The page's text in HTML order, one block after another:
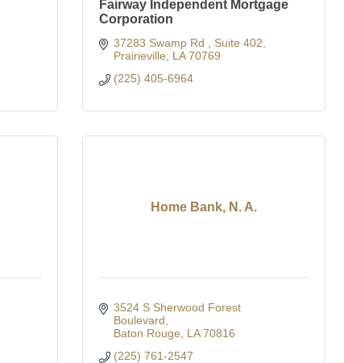
Fairway Independent Mortgage
Corporation
37283 Swamp Rd
Suite 402
Prairieville
LA 70769
(225) 405-6964
Home Bank, N. A.
3524 S Sherwood Forest
Boulevard
Baton Rouge
LA 70816
(225) 761-2547